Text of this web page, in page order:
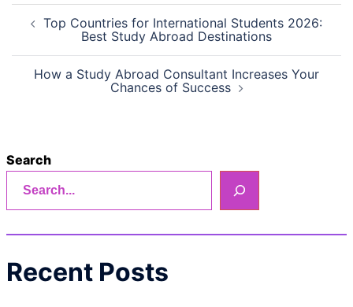
Post
navigation
Top Countries for International Students 2026:
Best Study Abroad Destinations
How a Study Abroad Consultant Increases Your
Chances of Success
Search
Recent Posts